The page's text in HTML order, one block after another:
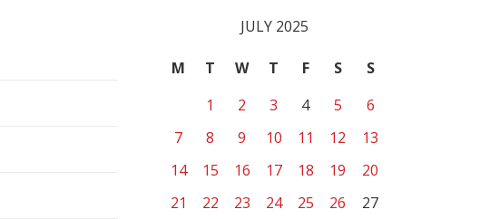
JULY 2025
M T W T F S
S
1
2 3 4 5
6
7
8 9 10 11 12
13
14
15 16 17 18 19
20
21
22 23 24 25 26
27